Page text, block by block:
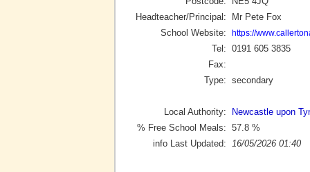
Headteacher/Principal:
Mr Pete Fox
School Website:
https://
Tel: 0191 605 3835
Fax:
Type: secondary
Local Authority:
Newcastle upon
% Free School Meals: 57.8 %
info Last Updated:
16/05/2026 01:40